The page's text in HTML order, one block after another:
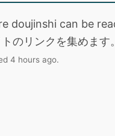
doujinshi can be
のリンクを集めます。
4 hours ago.